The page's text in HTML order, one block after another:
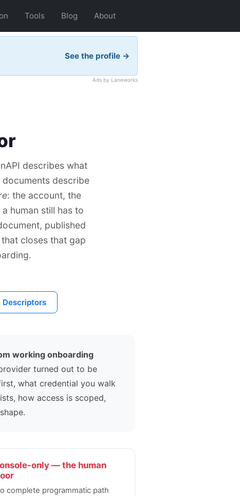
Tools Blog About
See the profile →
Ads by Laneworks
describes what
documents describe
: the account, the
human still has to
published
closes that gap
Descriptors
working onboarding
turned out to be
what credential you walk
how access is scoped,
only — the human
complete programmatic path